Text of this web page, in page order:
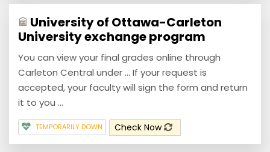
University of Ottawa-Carleton
University exchange program
You can view your final grades online through
Carleton Central under ... If your request is
accepted, your faculty will sign the form and return
it to you ...
TEMPORARILY DOWN Check Now